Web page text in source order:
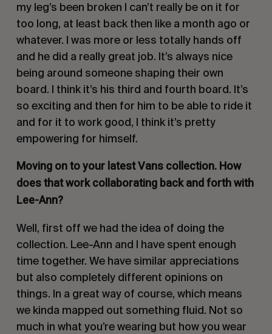
my leg’s been broken I can’t really be on it for
too long, at least back then like a month ago or
whatever. I was more or less totally hands off
and he did a really great job. It’s always nice
being around someone shaping their own
board. I think it’s his third and fourth board. It’s
so exciting and then for him to be able to ride it
and for it to work good, I think it’s pretty
empowering for himself.
Moving on to your latest Vans collection. How
does that work collaborating back and forth with
Lee-Ann?
Well, first off we had the idea of doing the
collection. Lee-Ann and I have spent enough
time together. We have similar appreciations
but also completely different opinions on
things. In a great way of course, which means
we kinda mapped out something fluid. Not so
much in what you’re wearing but how you wear